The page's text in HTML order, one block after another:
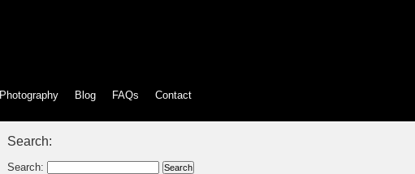
Photography Blog FAQs Contact
Search:
Search: